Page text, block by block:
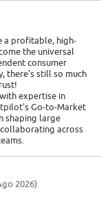
a profitable, high-
the universal
consumer
there's still so much
expertise in
Go-to-Market
shaping large
across
quality, as well
a key link with the
for the entire
2026)